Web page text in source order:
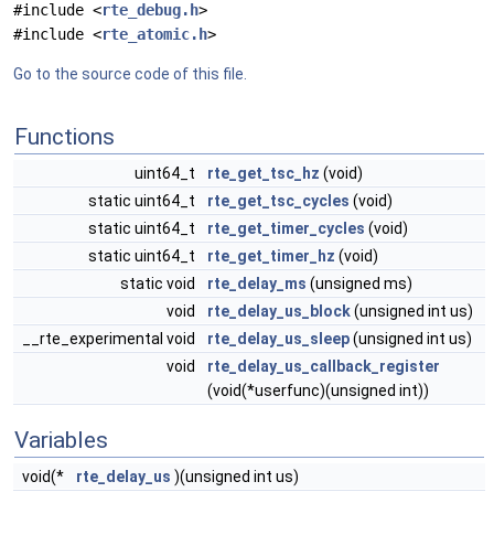
#include <rte_debug.h>
#include <rte_atomic.h>
Go to the source code of this file.
Functions
uint64_t rte_get_tsc_hz (void)
static uint64_t
rte_get_tsc_cycles (void)
static uint64_t
rte_get_timer_cycles (void)
static uint64_t
rte_get_timer_hz (void)
static void
rte_delay_ms (unsigned ms)
void
rte_delay_us_block(unsigned int us)
__rte_experimental void
rte_delay_us_sleep(unsigned int us)
void
rte_delay_us_callback_register
(void(*userfunc)(unsigned int))
Variables
void(* rte_delay_us )(unsigned int us)